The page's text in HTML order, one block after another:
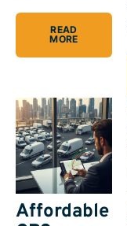
READ
MORE
Affordable